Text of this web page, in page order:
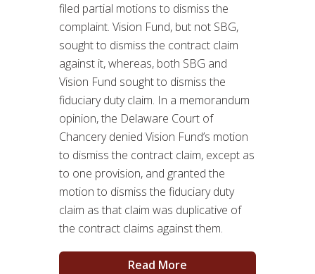
filed partial motions to dismiss the
complaint. Vision Fund, but not SBG,
sought to dismiss the contract claim
against it, whereas, both SBG and
Vision Fund sought to dismiss the
fiduciary duty claim. In a memorandum
opinion, the Delaware Court of
Chancery denied Vision Fund’s motion
to dismiss the contract claim, except as
to one provision, and granted the
motion to dismiss the fiduciary duty
claim as that claim was duplicative of
the contract claims against them.
Read More